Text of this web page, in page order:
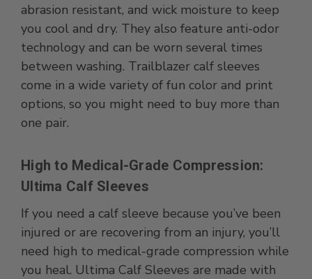
abrasion resistant, and wick moisture to keep
you cool and dry. They also feature anti-odor
technology and can be worn several times
between washing. Trailblazer calf sleeves
come in a wide variety of fun color and print
options, so you might need to buy more than
one pair.
High to Medical-Grade Compression:
Ultima Calf Sleeves
If you need a calf sleeve because you’ve been
injured or are recovering from an injury, you’ll
need high to medical-grade compression while
you heal. Ultima Calf Sleeves are made with